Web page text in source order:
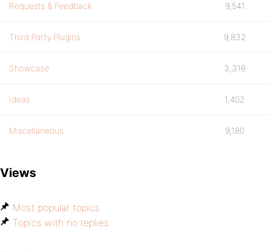
Requests & Feedback 9,541
Third Party Plugins 9,832
Showcase 3,316
Ideas 1,402
Miscellaneous 9,180
Views
Most popular topics
Topics with no replies